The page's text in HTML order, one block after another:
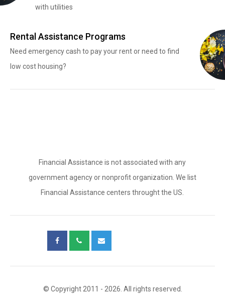
with utilities
Rental Assistance Programs
Need emergency cash to pay your rent or need to find
low cost housing?
Financial Assistance is not associated with any
government agency or nonprofit organization. We list
Financial Assistance centers throught the US.
© Copyright 2011 - 2026. All rights reserved.